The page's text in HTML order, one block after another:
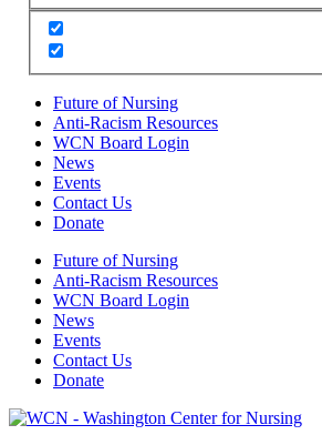
Future of Nursing
Anti-Racism Resources
WCN Board Login
News
Events
Contact Us
Donate
Future of Nursing
Anti-Racism Resources
WCN Board Login
News
Events
Contact Us
Donate